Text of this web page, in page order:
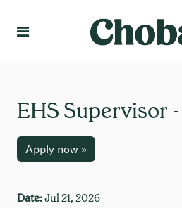
EHS Supervisor
Apply now »
Date:Jul 21, 2026